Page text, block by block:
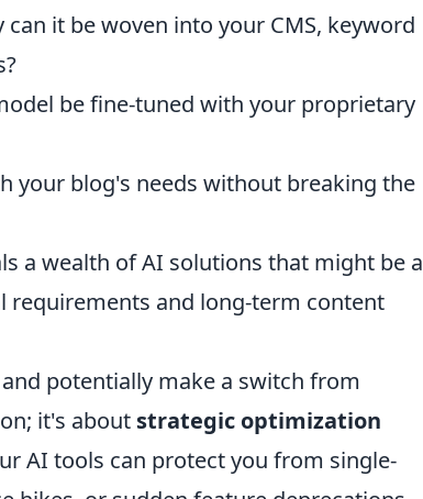
can it be woven into your CMS, keyword
be fine-tuned with your proprietary
your blog's needs without breaking the
a wealth of AI solutions that might be a
and long-term content
potentially make a switch from
it's about strategic optimization
AI tools can protect you from single-